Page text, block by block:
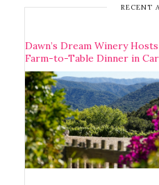
RECENT
Dawn’s Dream Winery
Farm-to-Table Dinner in